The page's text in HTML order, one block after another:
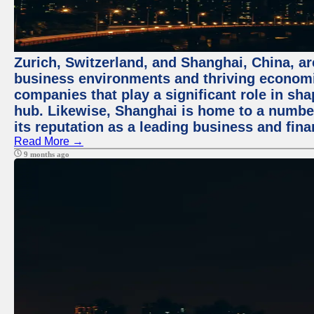
Zurich, Switzerland, and Shanghai, China,
business environments and thriving
companies that play a significant role in
hub. Likewise, Shanghai is home to a
its reputation as a leading business and
Read More →
9 months ago